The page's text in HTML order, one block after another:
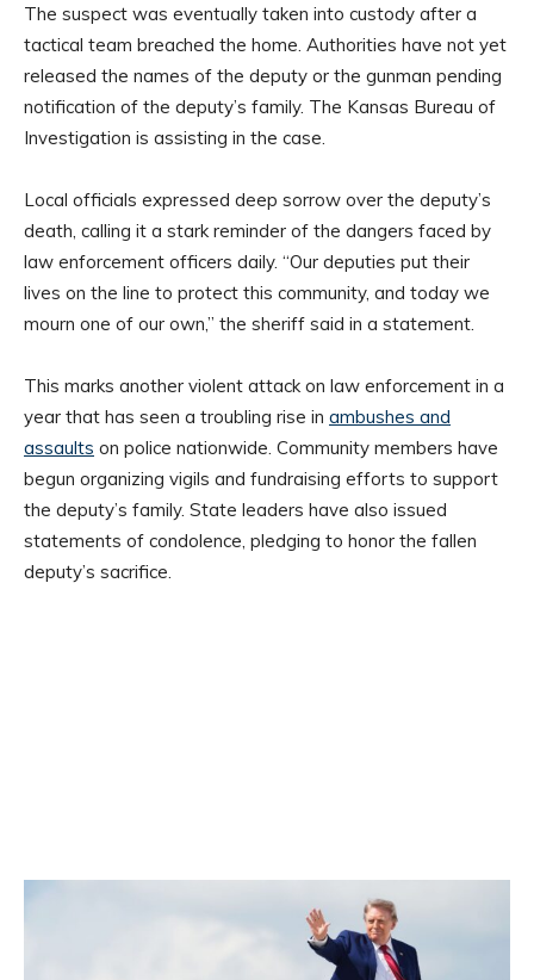
The suspect was eventually taken into custody after a
tactical team breached the home. Authorities have not yet
released the names of the deputy or the gunman pending
notification of the deputy’s family. The Kansas Bureau of
Investigation is assisting in the case.
Local officials expressed deep sorrow over the deputy’s
death, calling it a stark reminder of the dangers faced by
law enforcement officers daily. “Our deputies put their
lives on the line to protect this community, and today we
mourn one of our own,” the sheriff said in a statement.
This marks another violent attack on law enforcement in a
year that has seen a troubling rise in ambushes and
assaults on police nationwide. Community members have
begun organizing vigils and fundraising efforts to support
the deputy’s family. State leaders have also issued
statements of condolence, pledging to honor the fallen
deputy’s sacrifice.